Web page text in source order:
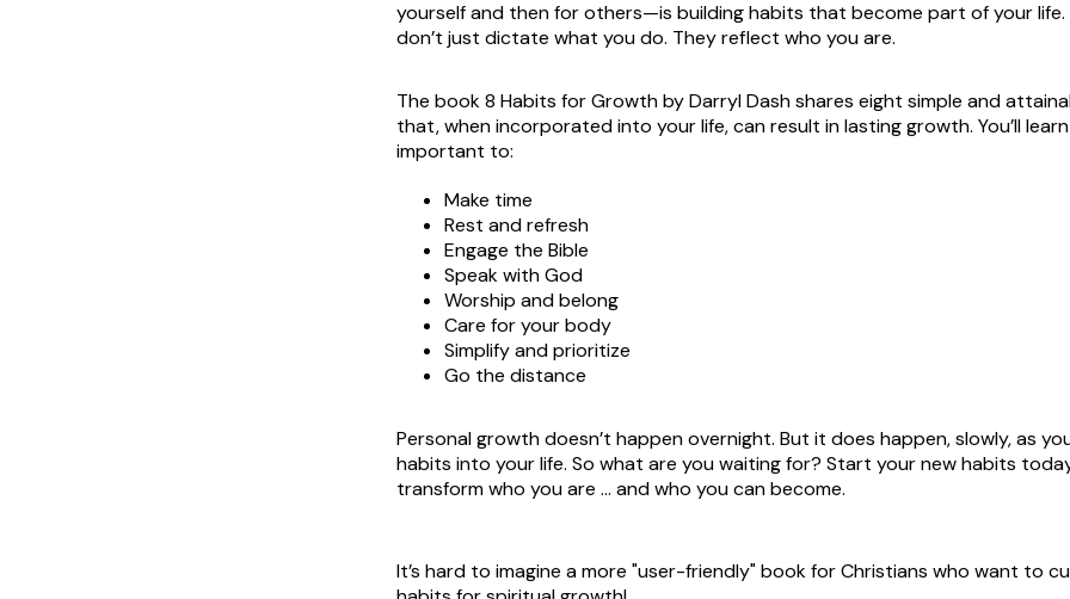
yourself and then for others—is building habits that become part of your life.
don’t just dictate what you do. They reflect who you are.
The book8 Habits for Growthby Darryl Dash shares eight simple and
that, when incorporated into your life, can result in lasting growth. You’ll learn
important to:
Make time
Rest and refresh
Engage the Bible
Speak with God
Worship and belong
Care for your body
Simplify and prioritize
Go the distance
Personal growth doesn’t happen overnight. But it does happen, slowly, as
habits into your life. So what are you waiting for? Start your new habits
transform who you are ... and who you can become.
It’s hard to imagine a more "user-friendly" book for Christians who want to